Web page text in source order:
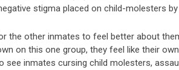
stigma placed on child-molesters
the other inmates to feel better about
on this one group, they feel like their
inmates cursing child molesters,